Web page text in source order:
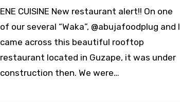
ENE CUISINE New restaurant alert!! On one
of our several “Waka”, @abujafoodplug and I
came across this beautiful rooftop
restaurant located in Guzape, it was under
construction then. We were…